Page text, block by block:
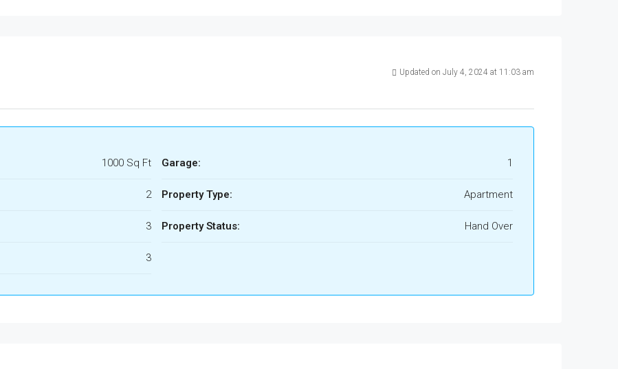
Updated on July 4, 2024 at 11:03 am
1000 Sq Ft
2
3
3
Garage: 1
Property Type: Apartment
Property Status: Hand Over